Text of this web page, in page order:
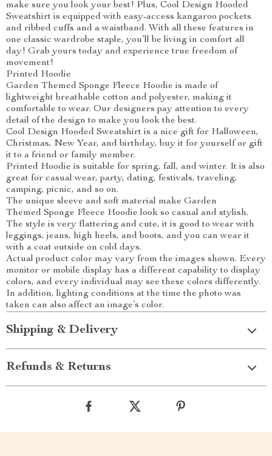
make sure you look your best! Plus, Cool Design Hooded
Sweatshirt is equipped with easy-access kangaroo pockets
and ribbed cuffs and a waistband. With all these features in
one classic wardrobe staple, you’ll be living in comfort all
day! Grab yours today and experience true freedom of
movement!
Printed Hoodie
Garden Themed Sponge Fleece Hoodie is made of
lightweight breathable cotton and polyester, making it
comfortable to wear. Our designers pay attention to every
detail of the design to make you look the best.
Cool Design Hooded Sweatshirt is a nice gift for Halloween,
Christmas, New Year, and birthday, buy it for yourself or gift
it to a friend or family member.
Printed Hoodie is suitable for spring, fall, and winter. It is also
great for casual wear, party, dating, festivals, traveling,
camping, picnic, and so on.
The unique sleeve and soft material make Garden
Themed Sponge Fleece Hoodie look so casual and stylish.
The style is very flattering and cute, it is good to wear with
leggings, jeans, high heels, and boots, and you can wear it
with a coat outside on cold days.
Actual product color may vary from the images shown. Every
monitor or mobile display has a different capability to display
colors, and every individual may see these colors differently.
In addition, lighting conditions at the time the photo was
taken can also affect an image’s color.
Shipping & Delivery
Refunds & Returns